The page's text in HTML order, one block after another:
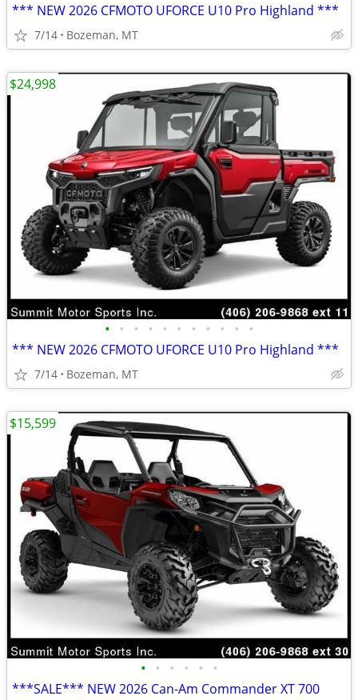
*** NEW 2026 CFMOTO UFORCE U10 Pro Highland ***
7/14 Bozeman, MT
• • • • • • • • • • •
*** NEW 2026 CFMOTO UFORCE U10 Pro Highland ***
7/14 Bozeman, MT
$24,998
• • • • • •
***SALE*** NEW 2026 Can-Am Commander XT 700
$15,599